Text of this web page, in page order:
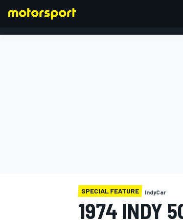
SPECIAL FEATURE IndyCar
1974 INDY